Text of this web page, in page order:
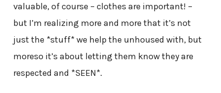
valuable, of course – clothes are important! –
but I’m realizing more and more that it’s not
just the *stuff* we help the unhoused with, but
moreso it’s about letting them know they are
respected and *SEEN*.